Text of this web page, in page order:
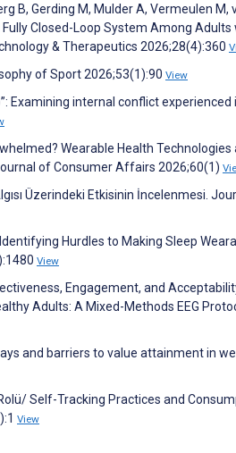
B, Gerding M, Mulder A, Vermeulen M,
Fully Closed-Loop System Among Adults
& Therapeutics 2026;28(4):360
of Sport 2026;53(1):90 View
Examining internal conflict experienced
Wearable Health Technologies
of Consumer Affairs 2026;60(1)
Üzerindeki Etkisinin İncelenmesi.
Hurdles to Making Sleep
View
Engagement, and
Adults: A Mixed-Methods EEG
and barriers to value attainment in
Self-Tracking Practices and
View